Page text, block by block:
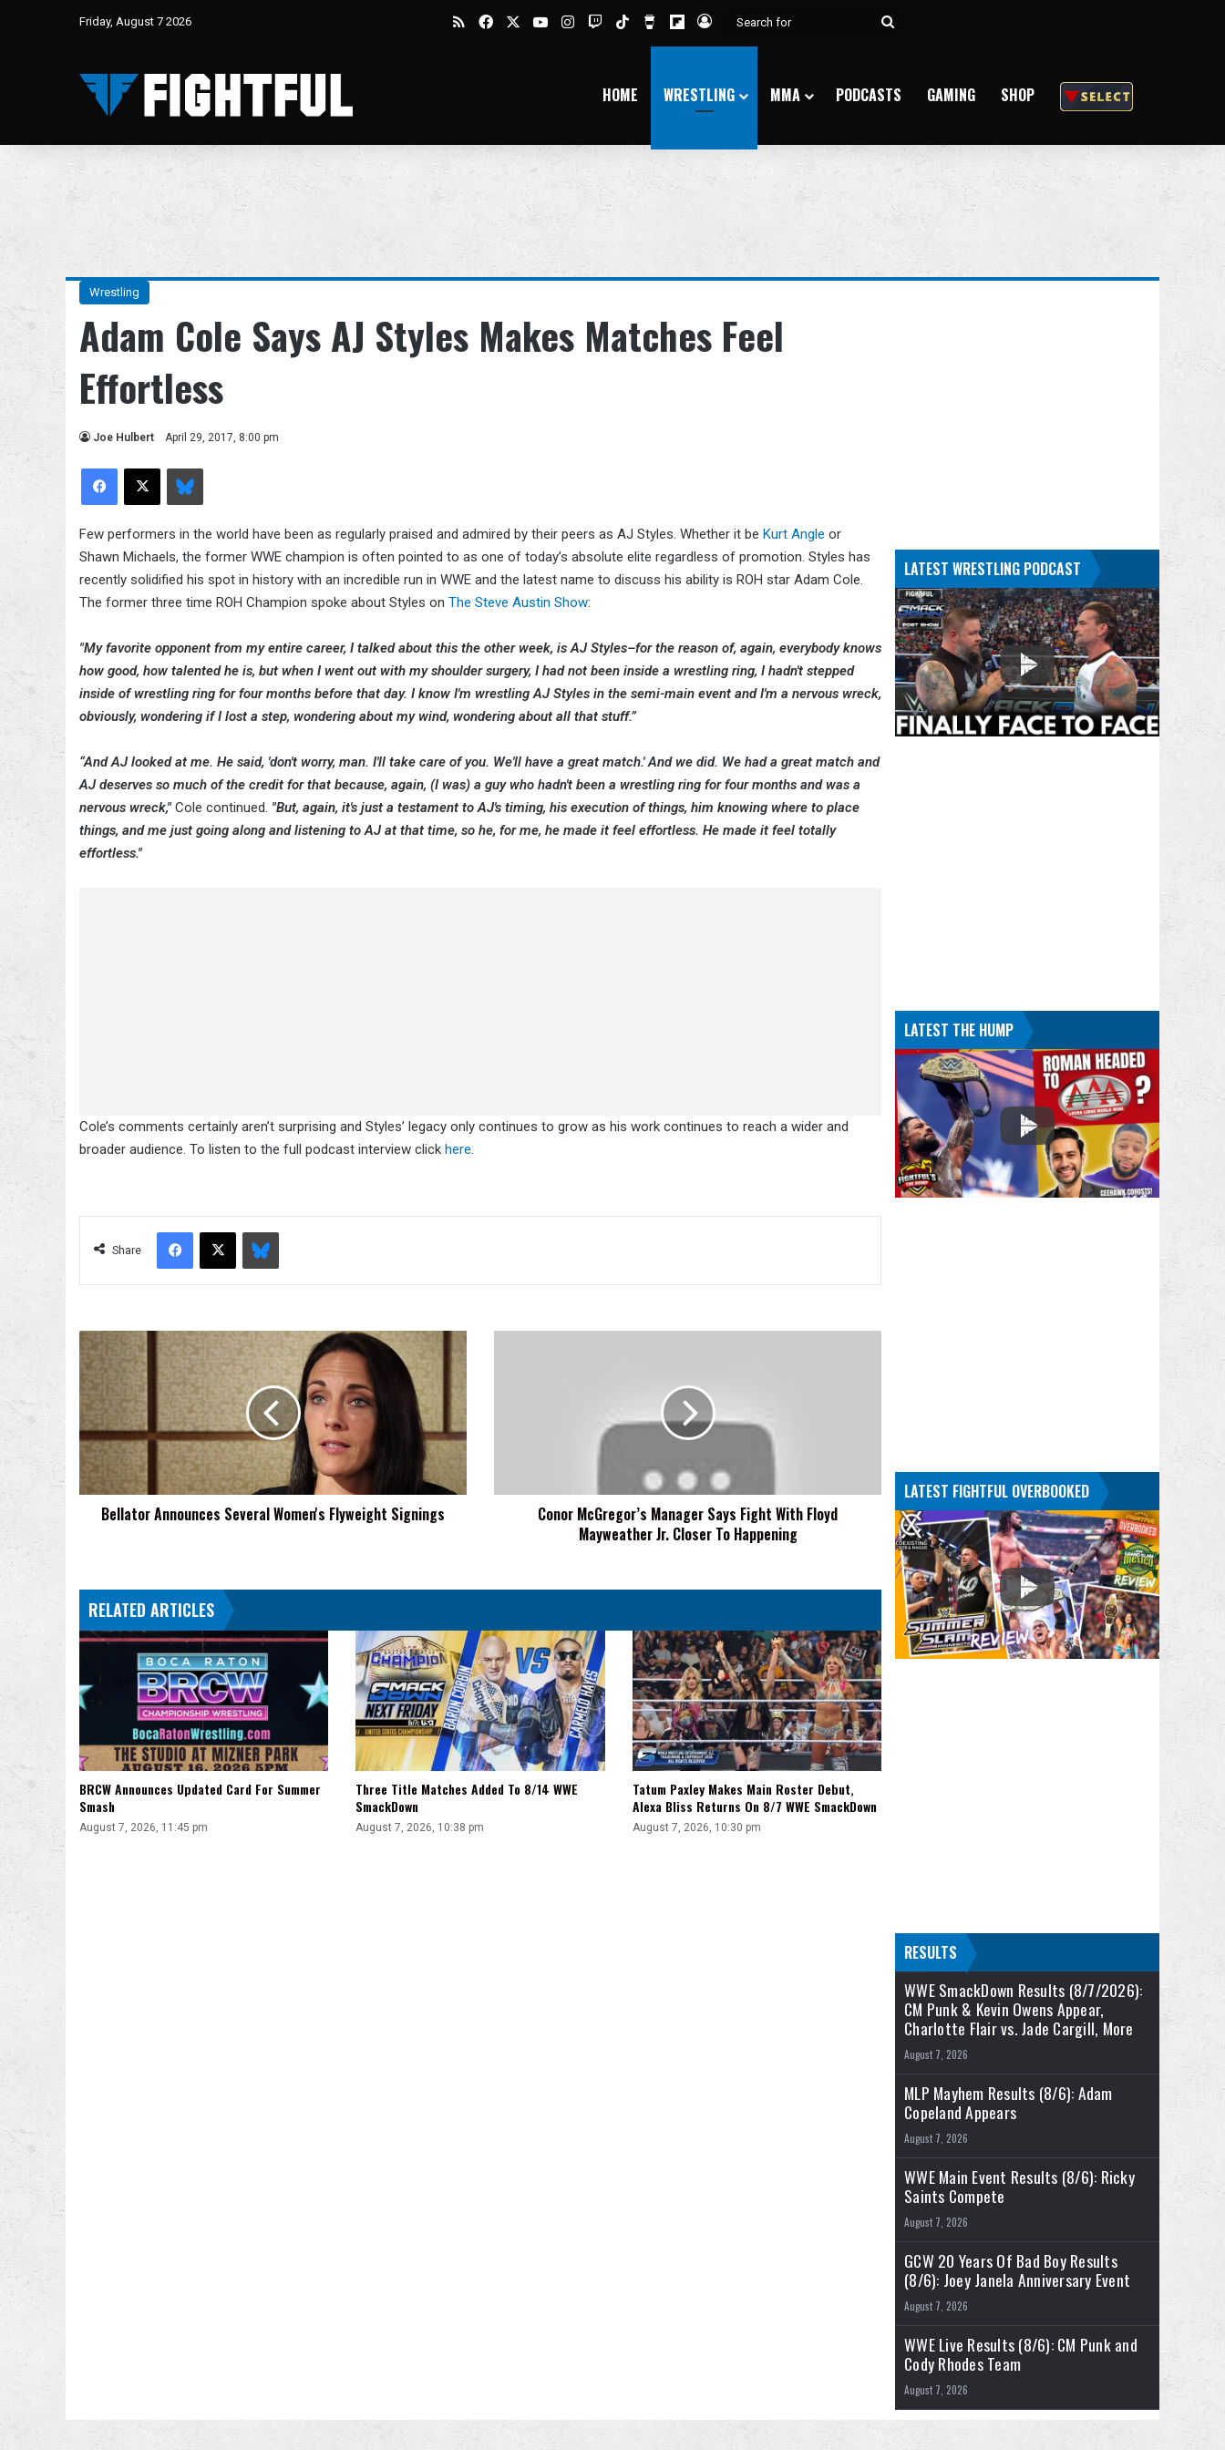
Friday, August 7 2026 RSSFacebookYouTubeInstagram
TwitchTikTokBuy Me a Coffee
Flipboard
Log In
Search
HOME WRESTLING MMA PODCASTS GAMING SHOP
Wrestling
Adam Cole Says AJ Styles Makes Matches Feel
Effortless
Joe Hulbert April 29, 2017, 8:00 pm
Facebook
X Bluesky
Few performers in the world have been as regularly praised and admired by their peers as AJ Styles. Whether it be Kurt Angle or
Shawn Michaels, the former WWE champion is often pointed to as one of today’s absolute elite regardless of promotion. Styles has
recently solidified his spot in history with an incredible run in WWE and the latest name to discuss his ability is ROH star Adam Cole.
The former three time ROH Champion spoke about Styles on The Steve Austin Show:
"My favorite opponent from my entire career, I talked about this the other week, is AJ Styles–for the reason of, again, everybody knows
how good, how talented he is, but when I went out with my shoulder surgery, I had not been inside a wrestling ring, I hadn't stepped
inside of wrestling ring for four months before that day. I know I'm wrestling AJ Styles in the semi-main event and I'm a nervous wreck,
obviously, wondering if I lost a step, wondering about my wind, wondering about all that stuff.”
“And AJ looked at me. He said, 'don't worry, man. I'll take care of you. We'll have a great match.' And we did. We had a great match and
AJ deserves so much of the credit for that because, again, (I was) a guy who hadn't been a wrestling ring for four months and was a
nervous wreck," Cole continued. "But, again, it's just a testament to AJ's timing, his execution of things, him knowing where to place
things, and me just going along and listening to AJ at that time, so he, for me, he made it feel effortless. He made it feel totally
effortless."
Cole’s comments certainly aren’t surprising and Styles’ legacy only continues to grow as his work continues to reach a wider and
broader audience. To listen to the full podcast interview click here.
Share
Facebook
X Bluesky
Bellator
Announces
Several
Women's
Flyweight
Signings
Bellator Announces Several Women's Flyweight Signings
Jr.
Conor McGregor’s Manager Says Fight With Floyd
Mayweather Jr. Closer To Happening
RELATED ARTICLES
BRCW Announces Updated Card For Summer
Smash
August 7, 2026, 11:45 pm
Three Title Matches Added To 8/14 WWE
SmackDown
August 7, 2026, 10:38 pm
Tatum Paxley Makes Main Roster Debut,
Alexa Bliss Returns On 8/7 WWE SmackDown
August 7, 2026, 10:30 pm
LATEST WRESTLING PODCAST
LATEST THE HUMP
LATEST FIGHTFUL OVERBOOKED
RESULTS
WWE SmackDown Results (8/7/2026):
CM Punk & Kevin Owens Appear,
Charlotte Flair vs. Jade Cargill, More
August 7, 2026
MLP Mayhem Results (8/6): Adam
Copeland Appears
August 7, 2026
WWE Main Event Results (8/6): Ricky
Saints Compete
August 7, 2026
GCW 20 Years Of Bad Boy Results
(8/6): Joey Janela Anniversary Event
August 7, 2026
WWE Live Results (8/6): CM Punk and
Cody Rhodes Team
August 7, 2026